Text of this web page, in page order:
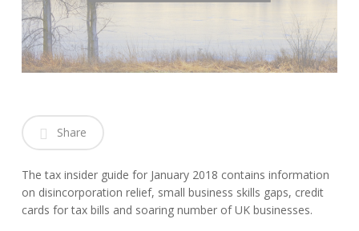
Share
The tax insider guide for January 2018 contains information
on disincorporation relief, small business skills gaps, credit
cards for tax bills and soaring number of UK businesses.